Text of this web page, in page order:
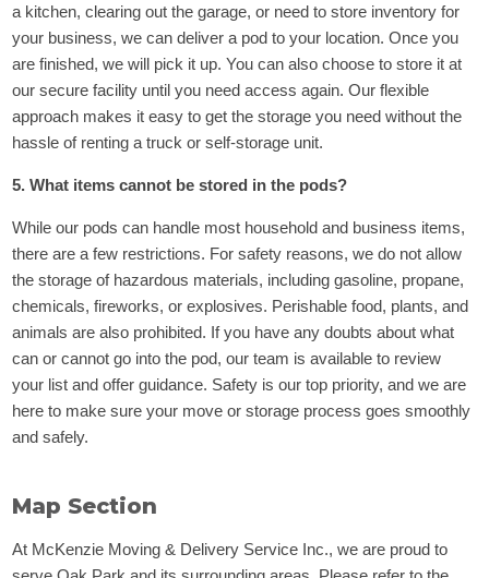
a kitchen, clearing out the garage, or need to store inventory for
your business, we can deliver a pod to your location. Once you
are finished, we will pick it up. You can also choose to store it at
our secure facility until you need access again. Our flexible
approach makes it easy to get the storage you need without the
hassle of renting a truck or self-storage unit.
5. What items cannot be stored in the pods?
While our pods can handle most household and business items,
there are a few restrictions. For safety reasons, we do not allow
the storage of hazardous materials, including gasoline, propane,
chemicals, fireworks, or explosives. Perishable food, plants, and
animals are also prohibited. If you have any doubts about what
can or cannot go into the pod, our team is available to review
your list and offer guidance. Safety is our top priority, and we are
here to make sure your move or storage process goes smoothly
and safely.
Map Section
At McKenzie Moving & Delivery Service Inc., we are proud to